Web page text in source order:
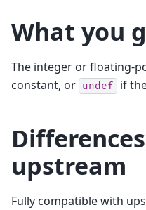
What you
The integer or floating-
constant, or undef if
upstream
Fully compatible with